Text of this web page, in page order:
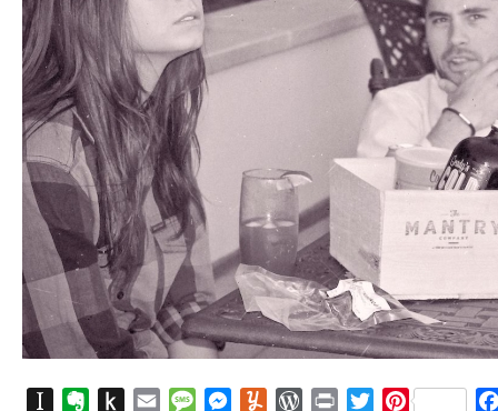
InstapaperEvernote
Push
Email MessageMessenger
YummlyWordPress
Print TwitterPinterest